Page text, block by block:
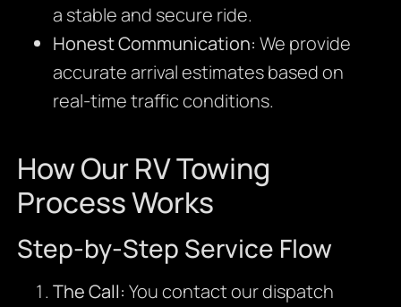
a stable and secure ride.
Honest Communication: We provide
accurate arrival estimates based on
real-time traffic conditions.
How Our RV Towing
Process Works
Step-by-Step Service Flow
The Call: You contact our dispatch